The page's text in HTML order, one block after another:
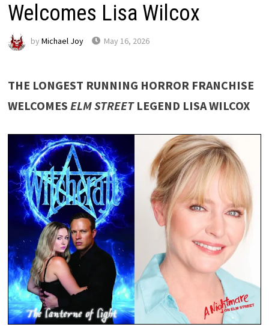
Welcomes Lisa Wilcox
by Michael Joy May 16, 2026
THE LONGEST RUNNING HORROR FRANCHISE
WELCOMES ELM STREETLEGEND LISA WILCOX